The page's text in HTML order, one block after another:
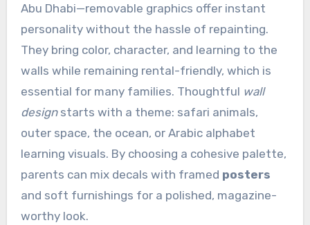
Abu Dhabi—removable graphics offer instant
personality without the hassle of repainting.
They bring color, character, and learning to the
walls while remaining rental-friendly, which is
essential for many families. Thoughtful wall
designstarts with a theme: safari animals,
outer space, the ocean, or Arabic alphabet
learning visuals. By choosing a cohesive palette,
parents can mix decals with framed posters
and soft furnishings for a polished, magazine-
worthy look.